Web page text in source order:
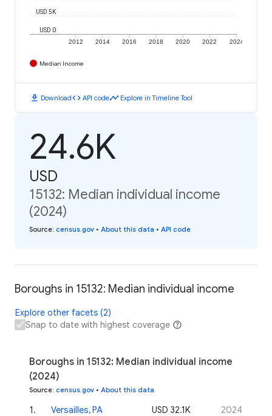
2012 2014 2016 2018 2020 2022 2024
USD 0
USD 5K
Median Income
download Downloadcode API codetimeline Explore in Timeline Tool
24.6K
USD
15132: Median individual income
(2024)
Source: census.gov • About this data • API code
Boroughs in 15132: Median individual income
Explore other facets (2)
Snap to date with highest coverage
Boroughs in 15132: Median individual income
(2024)
Source: census.gov • About this data
1. Versailles, PA USD 32.1K 2024